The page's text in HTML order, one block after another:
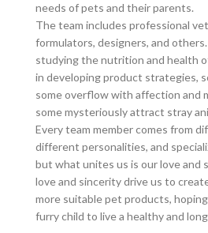
needs of pets and theirparents.
The team includes professional
formulators, designers, and others.
studying the nutrition and health
in developing product strategies,
some overflow with affection and
some mysteriously attract stray
Every team member comes from
different personalities, and
but what unites us is our love and
love and sincerity drive us to
more suitablepet products,
furry child to live a healthy and